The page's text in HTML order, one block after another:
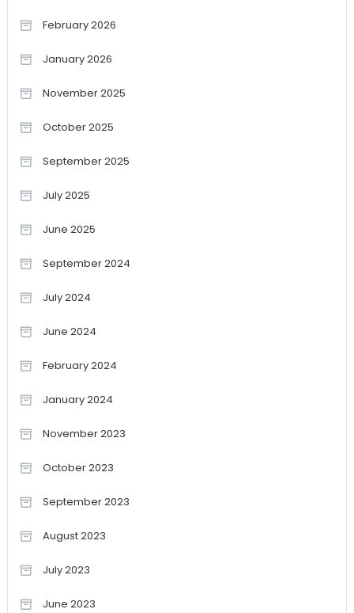
February 2026
January 2026
November 2025
October 2025
September 2025
July 2025
June 2025
September 2024
July 2024
June 2024
February 2024
January 2024
November 2023
October 2023
September 2023
August 2023
July 2023
June 2023